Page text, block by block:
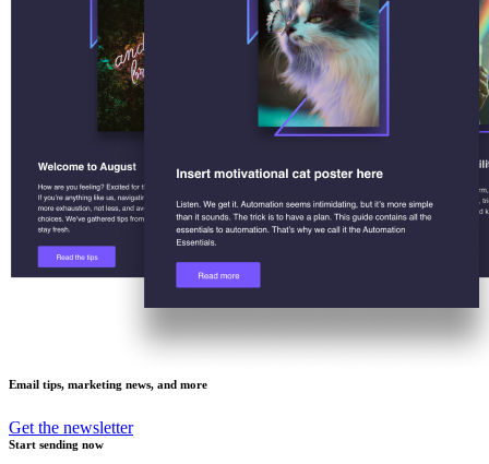
Email tips, marketing news, and more
Get the newsletter
Start sending now